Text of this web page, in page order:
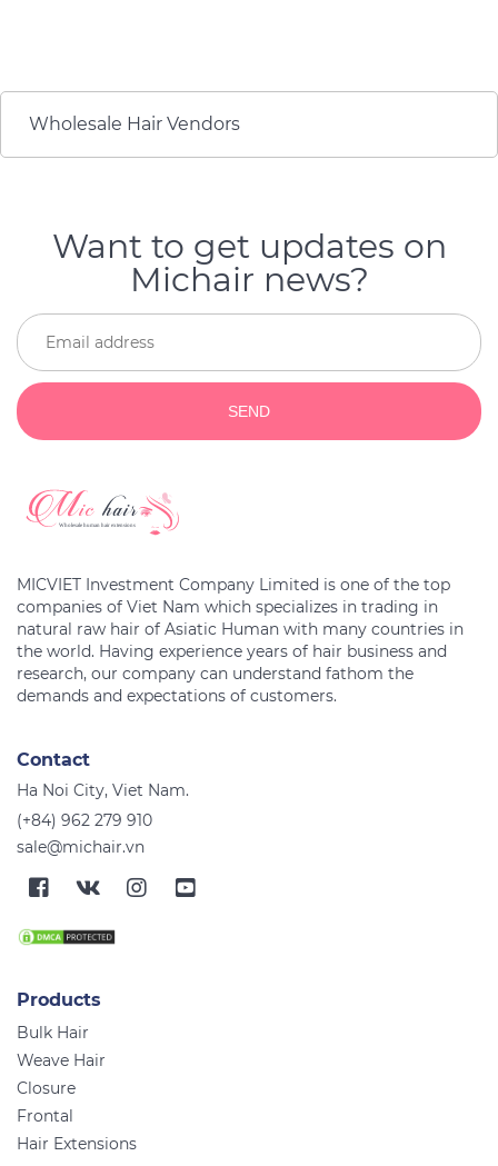
Wholesale Hair Vendors
Want to get updates on
Michair news?
SEND
MICVIET Investment Company Limited is one of the top
companies of Viet Nam which specializes in trading in
natural raw hair of Asiatic Human with many countries in
the world. Having experience years of hair business and
research, our company can understand fathom the
Contact
Ha Noi City, Viet Nam.
(+84) 962 279 910
sale@michair.vn
Products
Bulk Hair
Weave Hair
Closure
Frontal
Hair Extensions